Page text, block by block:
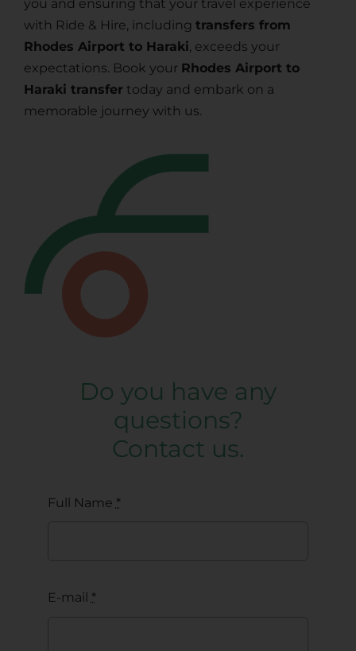
you and ensuring that your travel experience
with Ride & Hire, including transfers from
Rhodes Airport to Haraki, exceeds your
expectations. Book your Rhodes Airport to
Haraki transfer today and embark on a
memorable journey with us.
Do you have any
questions?
Contact us.
Full Name *
E-mail *